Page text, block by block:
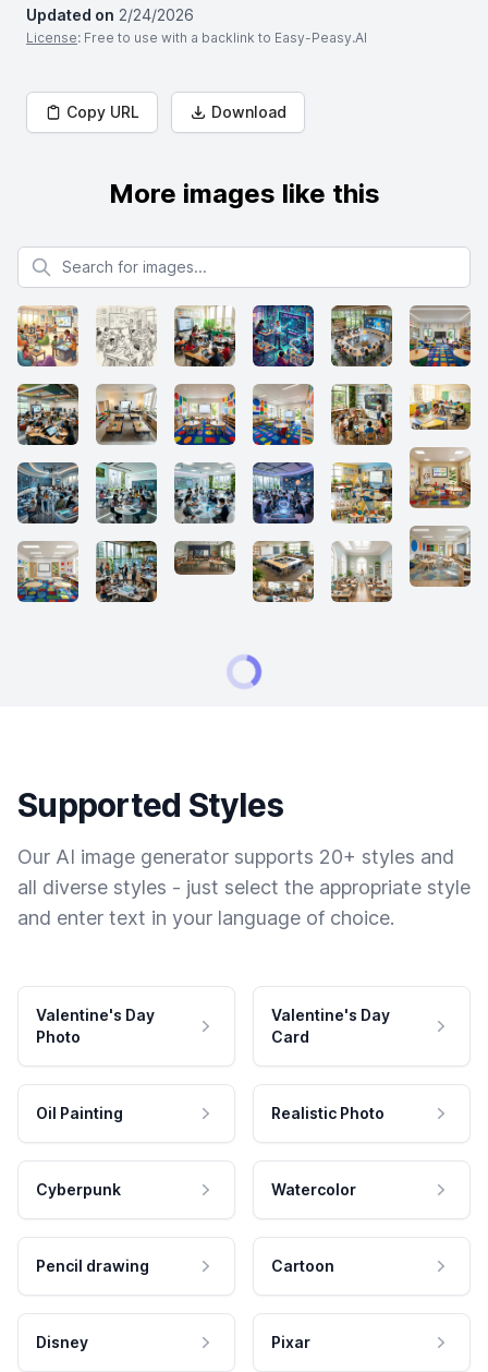
Updated on 2/24/2026
License: Free to use with a backlink to Easy-Peasy.AI
Copy URL Download
More images like this
Search for images
Supported Styles
Our AI image generator supports 20+ styles and
all diverse styles - just select the appropriate style
and enter text in your language of choice.
Valentine's Day
Photo
Valentine's Day
Card
Oil Painting Realistic Photo
Cyberpunk Watercolor
Pencil drawing Cartoon
Disney Pixar